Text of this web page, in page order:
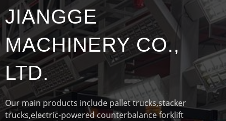
JIANGGE
MACHINERY CO.,
LTD.
Our main products include pallet trucks,stacker
trucks,electric-powered counterbalance forklift